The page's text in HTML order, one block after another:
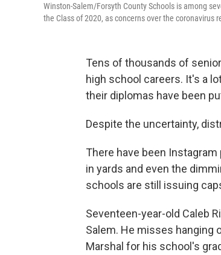
Winston-Salem/Forsyth County Schools is among
the Class of 2020, as concerns over the coronavirus
Tens of thousands of
high school careers. It's a
their diplomas have been
Despite the uncertainty,
There have been
in yards and even the
schools are still issuing
Seventeen-year-old Caleb
Salem. He misses hanging
Marshal for his school's